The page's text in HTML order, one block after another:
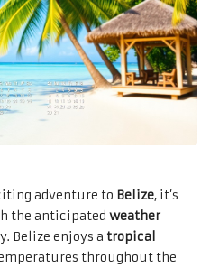
adventure to Belize, it’s
the anticipated weather
Belize enjoys a tropical
throughout the